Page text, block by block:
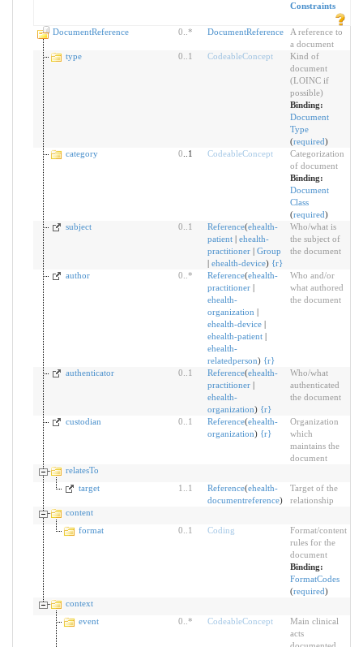
Constraints
DocumentReference 0..* DocumentReference
A reference to
a document
type
0..1 CodeableConcept
Kind of
document
(LOINC if
possible)
Binding:
Document
Type
(required)
category
0..1 CodeableConcept
Categorization
of document
Binding:
Document
Class
(required)
subject
0..1 Reference(ehealth-
patient| ehealth-
practitioner| Group
ehealth-device){r}
Who/what is
the subject of
the document
author 0..* Reference(ehealth-
practitioner|
ehealth-
organization
ehealth-device|
ehealth-patient|
ehealth-
relatedperson){r}
Who and/or
what authored
the document
authenticator 0..1 Reference(ehealth-
practitioner|
ehealth-
organization){r}
Who/what
authenticated
the document
custodian 0..1 Reference(ehealth-
organization){r}
Organization
which
maintains the
document
relatesTo
target
1..1 Reference(ehealth-
documentreference)
Target of the
relationship
content
format
0..1 Coding
Format/content
rules for the
document
Binding:
FormatCodes
(required)
context
event
0..* CodeableConcept
Main clinical
acts